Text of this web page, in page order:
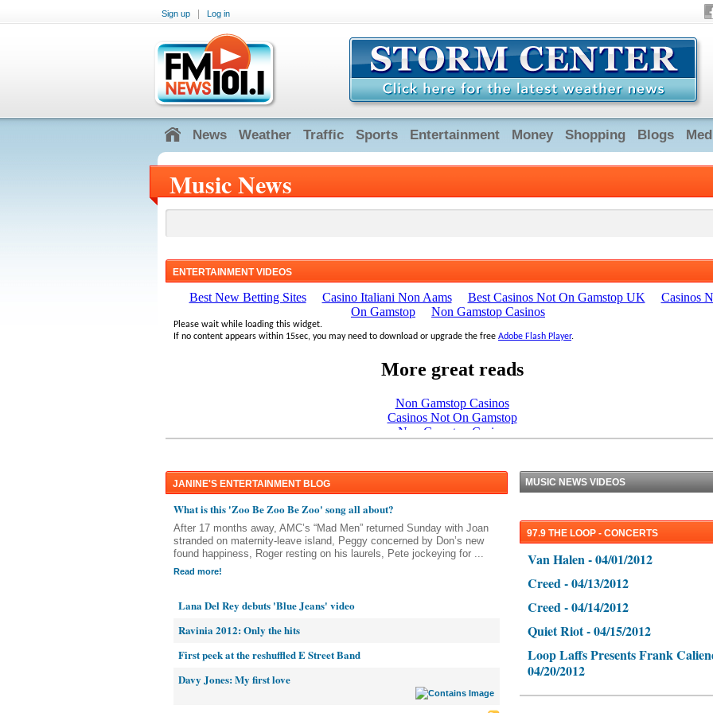
Sign up Log in
News Weather Traffic Sports Entertainment Money Shopping Blogs
Music News
ENTERTAINMENT VIDEOS
JANINE'S ENTERTAINMENT BLOG
What is this 'Zoo Be Zoo Be Zoo' song all about?
After 17 months away, AMC’s “Mad Men” returned Sunday with Joan
stranded on maternity-leave island, Peggy concerned by Don’s new
found happiness, Roger resting on his laurels, Pete jockeying for ...
Read more!
Lana Del Rey debuts 'Blue Jeans' video
Ravinia 2012: Only the hits
First peek at the reshuffled E Street Band
Davy Jones: My first love
MUSIC NEWS VIDEOS
97.9 THE LOOP - CONCERTS
Van Halen - 04/01/2012
Creed - 04/13/2012
Creed - 04/14/2012
Quiet Riot - 04/15/2012
Loop Laffs Presents Frank
04/20/2012